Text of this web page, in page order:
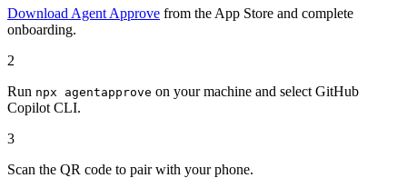
Download Agent Approve from the App Store and complete
onboarding.
2
Run npx agentapprove on your machine and select GitHub
Copilot CLI.
3
Scan the QR code to pair with your phone.